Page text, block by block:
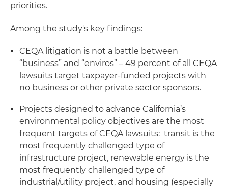
priorities.
Among the study's key findings:
CEQA litigation is not a battle between
“business” and “enviros” – 49 percent of all CEQA
lawsuits target taxpayer-funded projects with
no business or other private sector sponsors.
Projects designed to advance California’s
environmental policy objectives are the most
frequent targets of CEQA lawsuits: transit is the
most frequently challenged type of
infrastructure project, renewable energy is the
most frequently challenged type of
industrial/utility project, and housing (especially